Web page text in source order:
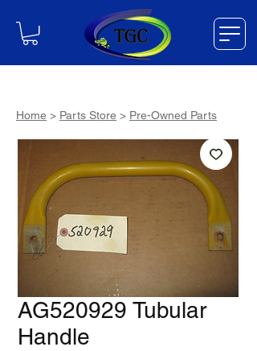
AG520929 Tubular
Handle
Home > Parts Store > Pre-Owned Parts